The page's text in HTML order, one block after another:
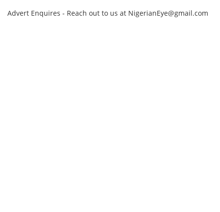
Advert Enquires - Reach out to us at NigerianEye@gmail.com